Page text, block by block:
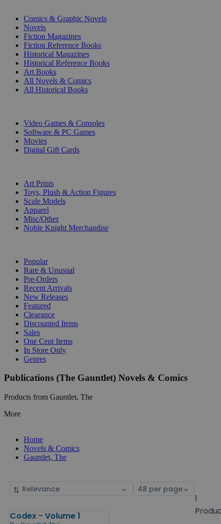
Comics & Graphic Novels
Novels
Fiction Magazines
Fiction Reference Books
Historical Magazines
Historical Reference Books
Art Books
All Novels & Comics
All Historical Books
Video Games & Consoles
Software & PC Games
Movies
Digital Gift Cards
Art Prints
Toys, Plush & Action Figures
Scale Models
Apparel
Misc/Other
Noble Knight Merchandise
Popular
Rare & Unusual
Pre-Orders
Recent Arrivals
New Releases
Featured
Clearance
Discounted Items
Sales
One Cent Items
In Store Only
Genres
Publications (The Gauntlet) Novels & Comics
Products from Gauntlet, The
More
Home
Novels & Comics
Gauntlet, The
Sort
Select
1
Products
Codex - Volume 1